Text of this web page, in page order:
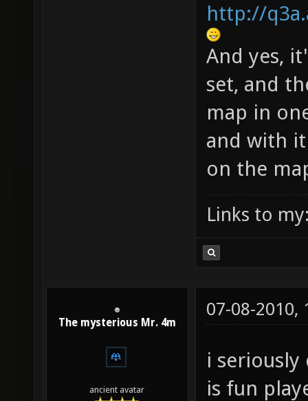
http://
And yes,
set, and
map in
and with
on the
Links to
The mysterious Mr. 4m
ancient avatar
07-08-2010,
i
is fun